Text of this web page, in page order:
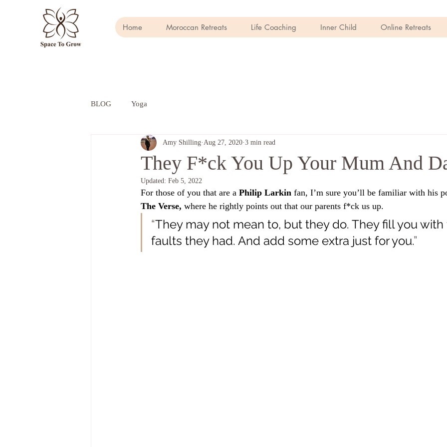
Home Moroccan Retreats Life Coaching Inner Child Online Retreats
BLOG Yoga
They F*ck You Up Your Mum And
Amy Shilling Aug 27, 2020 3 min read
Updated: Feb 5, 2022
For those of you that are a Philip Larkin fan, I’m sure you’ll be familiar with his
The Verse, where he rightly points out that our parents f*ck us up.
“They may not mean to, but they do. They fill you
faults they had. And add some extra just for you.”